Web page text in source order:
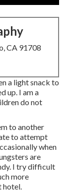
CA 91708
a light snack to
up. I am a
do not
to another
to attempt
when
are
I try difficult
more
hotel.